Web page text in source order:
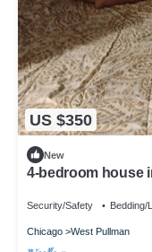
US $350
New
4-bedroom house
Security/Safety Bedding/
Chicago West Pullman